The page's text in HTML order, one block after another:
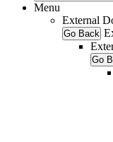
Menu
External
Go Back
Go